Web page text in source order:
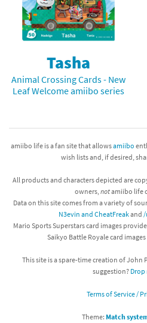
Series
Franchises
Tasha
Animal Crossing Cards - New
Leaf Welcome amiibo series
amiibo life is a fan site that allowsamiibo
wish lists and, if desired,
All products and characters depicted are
owners, notamiibo life
Data on this site comes from a variety of
N3evin and CheatFreakand
Mario Sports Superstars card images
Saikyo Battle Royale card
This site is a spare-time creation of John
suggestion? Drop
Terms of Service /
Theme: Match